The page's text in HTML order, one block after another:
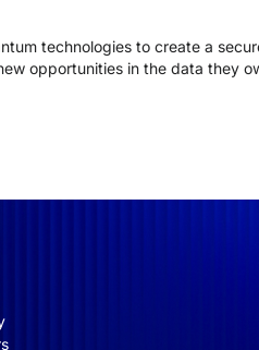
technologies to create a
opportunities in the data they